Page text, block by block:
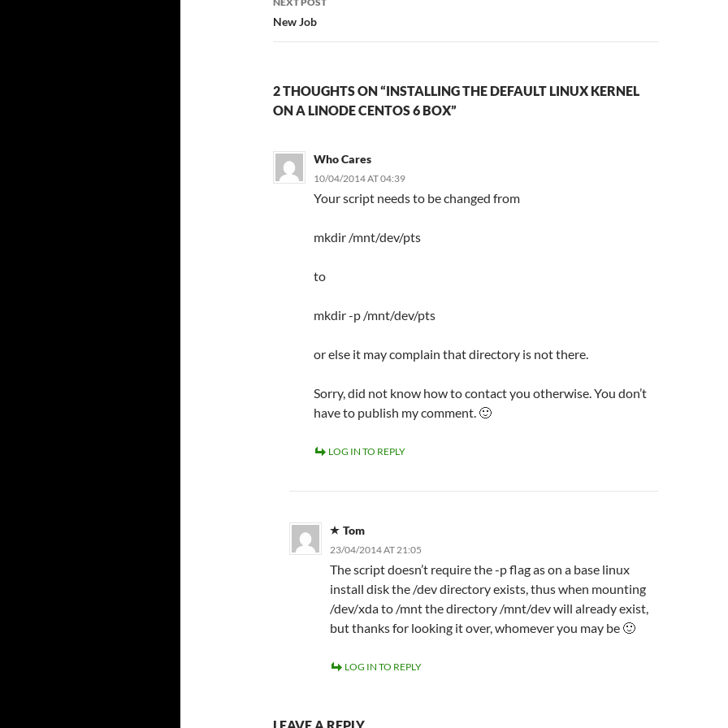
New Job
2 THOUGHTS ON “INSTALLING THE DEFAULT LINUX KERNEL
ON A LINODE CENTOS 6 BOX”
Who Cares
10/04/2014 AT 04:39
Your script needs to be changed from
mkdir /mnt/dev/pts
to
mkdir -p /mnt/dev/pts
or else it may complain that directory is not there.
Sorry, did not know how to contact you otherwise. You don’t
have to publish my comment. 🙂
LOG IN TO REPLY
Tom
23/04/2014 AT 21:05
The script doesn’t require the -p flag as on a base linux
install disk the /dev directory exists, thus when mounting
/dev/xda to /mnt the directory /mnt/dev will already exist,
but thanks for looking it over, whomever you may be 🙂
LOG IN TO REPLY